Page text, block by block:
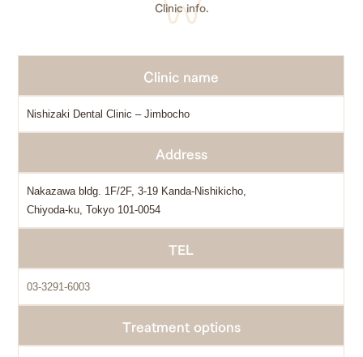
Clinic info.
Clinic name
Nishizaki Dental Clinic – Jimbocho
Address
Nakazawa bldg. 1F/2F, 3-19 Kanda-Nishikicho,
Chiyoda-ku, Tokyo 101-0054
TEL
03-3291-6003
Treatment options